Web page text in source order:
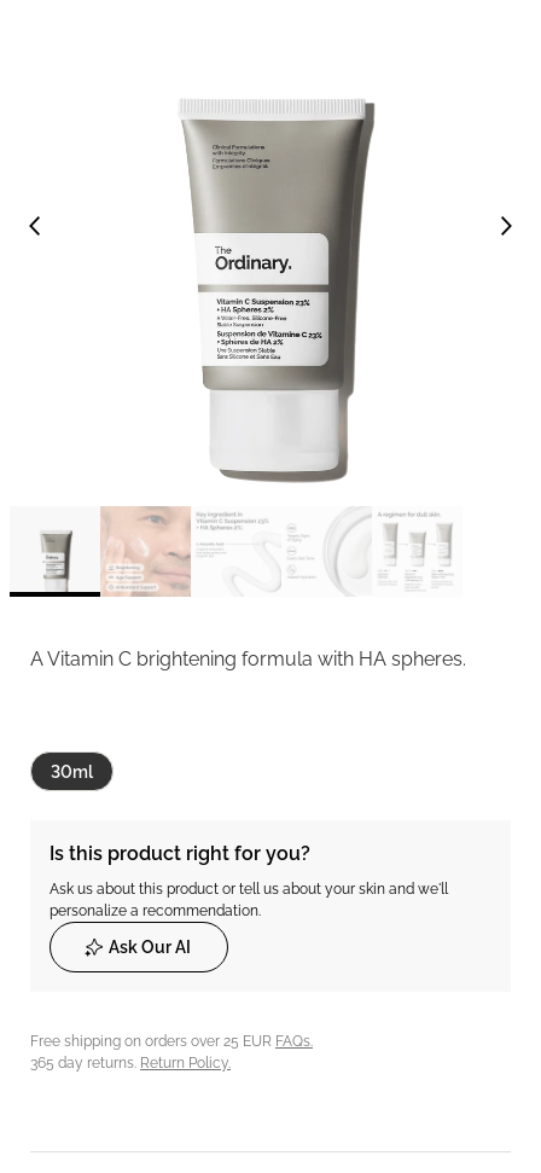
A Vitamin C brightening formula with HA spheres.
30ml
Is this product right for you?
Ask us about this product or tell us about your skin and we'll
personalize a recommendation.
Ask Our AI
Free shipping on orders over 25 EUR FAQs.
365 day returns. Return Policy.